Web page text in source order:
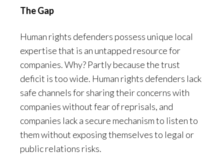
The Gap
Human rights defenders possess unique local
expertise that is an untapped resource for
companies. Why? Partly because the trust
deficit is too wide. Human rights defenders lack
safe channels for sharing their concerns with
companies without fear of reprisals, and
companies lack a secure mechanism to listen to
them without exposing themselves to legal or
public relations risks.